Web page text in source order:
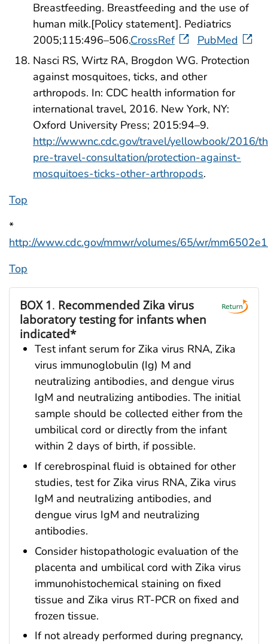
Breastfeeding. Breastfeeding and the use of
human milk.[Policy statement]. Pediatrics
2005;115:496–506.CrossRef
PubMed
Nasci RS, Wirtz RA, Brogdon WG. Protection
against mosquitoes, ticks, and other
arthropods. In: CDC health information for
international travel, 2016. New York, NY:
Oxford University Press; 2015:94–9.
http://wwwnc.cdc.gov/travel/yellowbook/2016/
pre-travel-consultation/protection-against-
mosquitoes-ticks-other-arthropods.
Top
*
http://www.cdc.gov/mmwr/volumes/65/wr/
Top
BOX 1. Recommended Zika virus
laboratory testing for infants when
indicated*
Test infant serum for Zika virus RNA, Zika
virus immunoglobulin (Ig) M and
neutralizing antibodies, and dengue virus
IgM and neutralizing antibodies. The initial
sample should be collected either from the
umbilical cord or directly from the infant
within 2 days of birth, if possible.
If cerebrospinal fluid is obtained for other
studies, test for Zika virus RNA, Zika virus
IgM and neutralizing antibodies, and
dengue virus IgM and neutralizing
antibodies.
Consider histopathologic evaluation of the
placenta and umbilical cord with Zika virus
immunohistochemical staining on fixed
tissue and Zika virus RT-PCR on fixed and
frozen tissue.
If not already performed during pregnancy,